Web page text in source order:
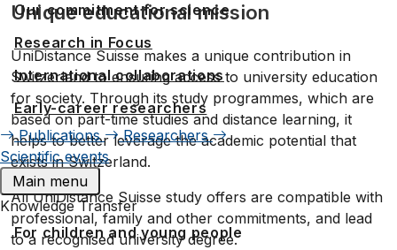
Our commitment for science
Research in Focus
International collaborations
Early-career researchers
Publications
Researchers
Scientific events
Main menu
Knowledge Transfer
For children and young people
Unique educational mission
UniDistance Suisse makes a unique contribution in
Switzerland to ensuring access to university education
for society. Through its study programmes, which are
based on part-time studies and distance learning, it
helps to better leverage the academic potential that
exists in Switzerland.
All UniDistance Suisse study offers are compatible with
professional, family and other commitments, and lead
to a recognised university degree.